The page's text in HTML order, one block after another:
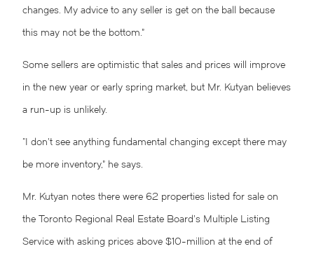
changes. My advice to any seller is get on the ball because
this may not be the bottom.”
Some sellers are optimistic that sales and prices will improve
in the new year or early spring market, but Mr. Kutyan believes
a run-up is unlikely.
“I don’t see anything fundamental changing except there may
be more inventory,” he says.
Mr. Kutyan notes there were 62 properties listed for sale on
the Toronto Regional Real Estate Board’s Multiple Listing
Service with asking prices above $10-million at the end of